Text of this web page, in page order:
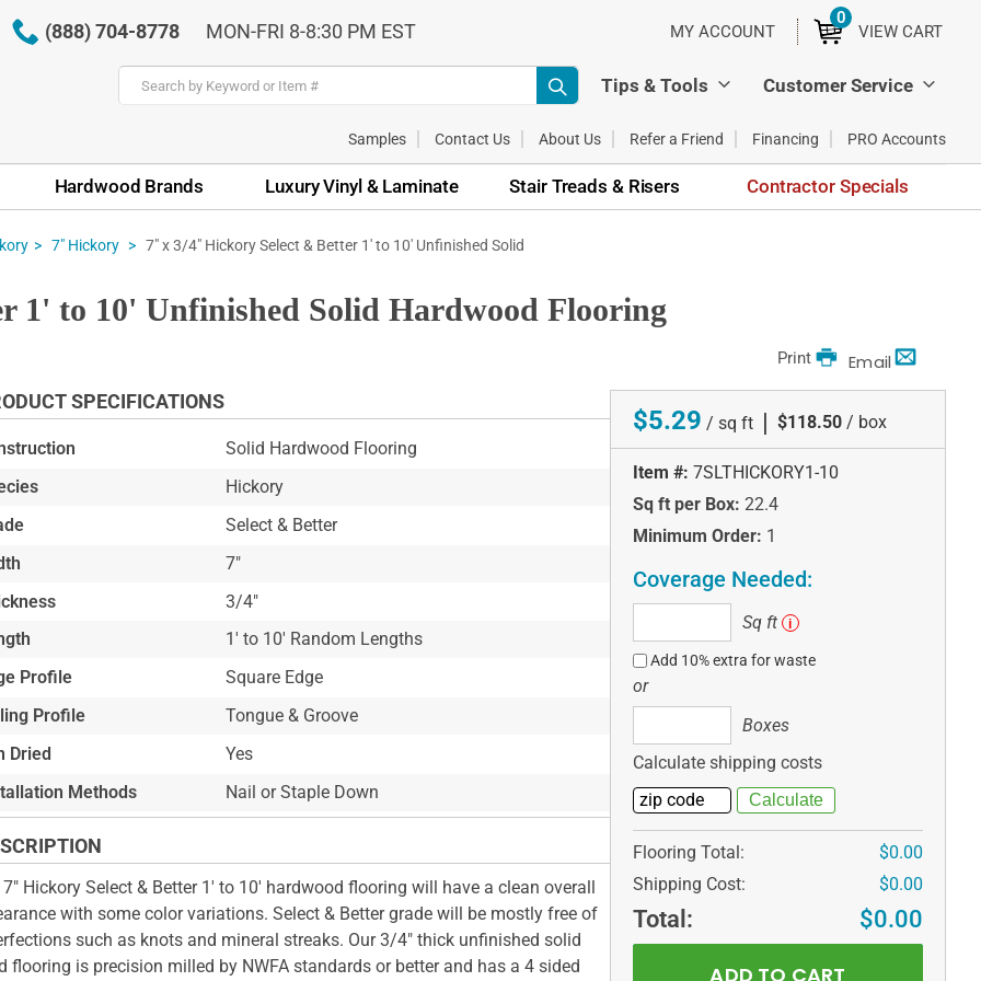
(888) 704-8778 MON-FRI 8-8:30 PM EST MY ACCOUNT VIEW CART
0ITEMS
Tips & Tools Customer Service
Samples Contact Us About Us Refer a Friend Financing PRO Accounts
Hardwood Brands Luxury Vinyl & Laminate Stair Treads & Risers Contractor Specials
7" Hickory 7" x 3/4" Hickory Select & Better 1' to 10' Unfinished Solid
1' to 10' Unfinished Solid Hardwood Flooring
Email
Print
SPECIFICATIONS
Solid Hardwood Flooring
Hickory
Select & Better
7"
3/4"
1' to 10' Random Lengths
Profile
Square Edge
Profile
Tongue & Groove
Dried
Yes
Methods
Nail or Staple Down
Hickory Select & Better 1' to 10' hardwood flooring will have a clean overall
with some color variations. Select & Better grade will be mostly free of
such as knots and mineral streaks. Our 3/4" thick unfinished solid
flooring is precision milled by NWFA standards or better and has a 4 sided
$5.29 / sq ft | $118.50 / box
Item #: 7SLTHICKORY1-10
Sq ft per Box: 22.4
Minimum Order: 1
Coverage Needed:
ft
Sq ft i
Add 10% extra for waste
or
Boxes
Calculate shipping costs
Flooring Total:
$0.00
Shipping Cost:
$0.00
Total: $0.00